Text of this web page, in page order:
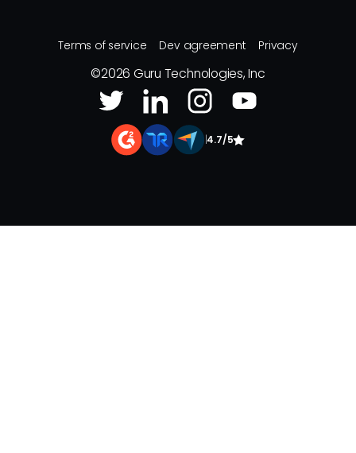
Terms of service Dev agreement Privacy
©2026 Guru Technologies, Inc
|4.7/5